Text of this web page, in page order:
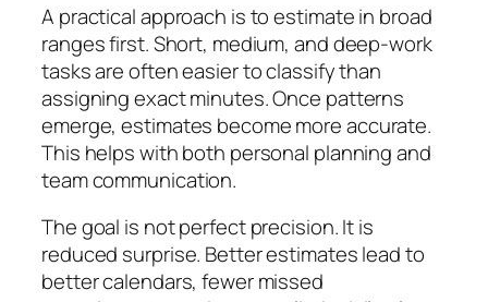
A practical approach is to estimate in broad
ranges first. Short, medium, and deep-work
tasks are often easier to classify than
assigning exact minutes. Once patterns
emerge, estimates become more accurate.
This helps with both personal planning and
team communication.
The goal is not perfect precision. It is
reduced surprise. Better estimates lead to
better calendars, fewer missed